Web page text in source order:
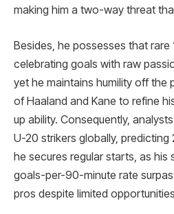
making him a two-way threat
Besides, he possesses that rare
celebrating goals with raw
yet he maintains humility off the
of Haaland and Kane to refine
up ability. Consequently,
U-20 strikers globally,
he secures regular starts, as his
goals-per-90-minute rate
pros despite limited